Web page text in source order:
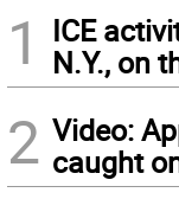
1
ICE
N.Y., on
2 Video:
caught